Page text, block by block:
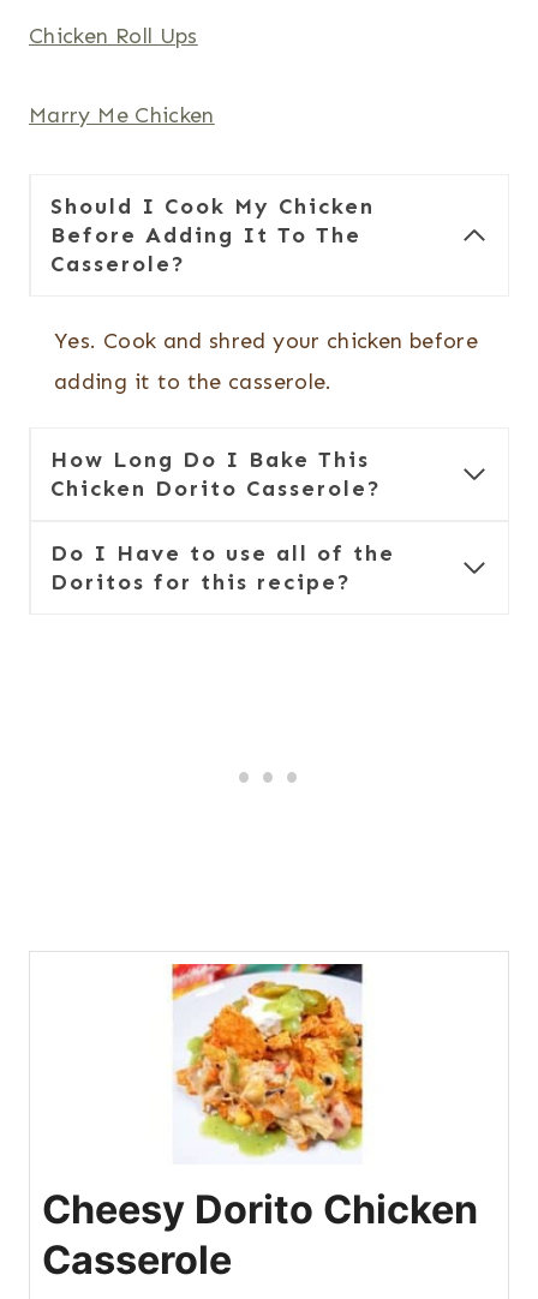
Chicken Roll Ups
Marry Me Chicken
Should I Cook My Chicken
Before Adding It To The
Casserole?
Yes. Cook and shred your chicken before
adding it to the casserole.
How Long Do I Bake This
Chicken Dorito Casserole?
Do I Have to use all of the
Doritos for this recipe?
Cheesy Dorito Chicken
Casserole